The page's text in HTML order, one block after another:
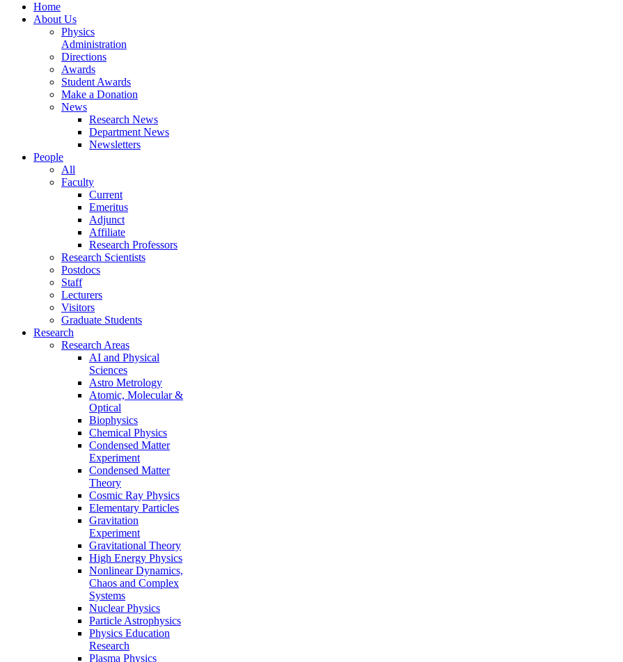
Home
About Us
Physics
Administration
Directions
Awards
Student Awards
Make a Donation
News
Research News
Department News
Newsletters
People
All
Faculty
Current
Emeritus
Adjunct
Affiliate
Research Professors
Research Scientists
Postdocs
Staff
Lecturers
Visitors
Graduate Students
Research
Research Areas
AI and Physical
Sciences
Astro Metrology
Atomic, Molecular &
Optical
Biophysics
Chemical Physics
Condensed Matter
Experiment
Condensed Matter
Theory
Cosmic Ray Physics
Elementary Particles
Gravitation
Experiment
Gravitational Theory
High Energy Physics
Nonlinear Dynamics,
Chaos and Complex
Systems
Nuclear Physics
Particle Astrophysics
Physics Education
Research
Plasma Physics